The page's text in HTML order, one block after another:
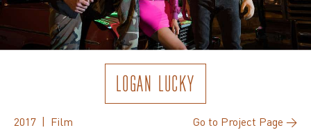
LOGAN LUCKY
2017 | Film Go to Project Page →